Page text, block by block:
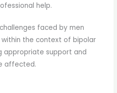
help.
faced by men
the context of bipolar
appropriate support and
affected.